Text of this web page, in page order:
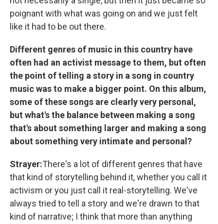
poignant with what was going on and we just felt
like it had to be out there.
Different genres of music in this country have
often had an activist message to them, but often
the point of telling a story in a song in country
music was to make a bigger point. On this album,
some of these songs are clearly very personal,
but what's the balance between making a song
that's about something larger and making a song
about something very intimate and personal?
Strayer:There's a lot of different genres that have
that kind of storytelling behind it, whether you call it
activism or you just call it real-storytelling. We've
always tried to tell a story and we're drawn to that
kind of narrative; I think that more than anything